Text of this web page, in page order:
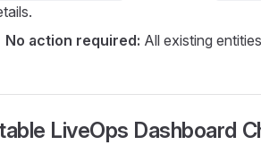
No action required: All existing
LiveOps Dashboard